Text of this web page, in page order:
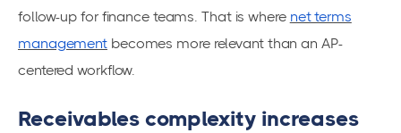
follow-up for finance teams. That is where net terms
management becomes more relevant than an AP-
centered workflow.
Receivables complexity increases